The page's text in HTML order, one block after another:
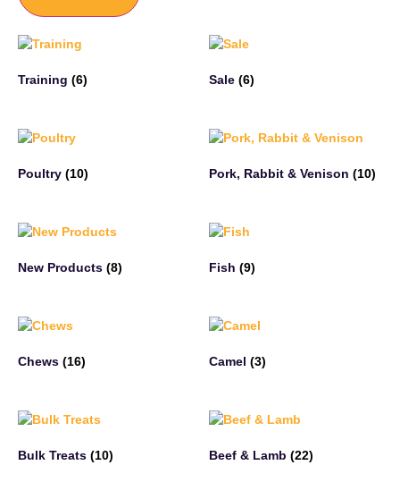
Training (6) Sale (6)
Poultry (10) Pork, Rabbit & Venison (10)
New Products (8) Fish (9)
Chews (16) Camel (3)
Bulk Treats (10) Beef & Lamb (22)